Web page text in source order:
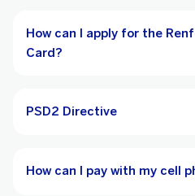
How can I apply for the
Card?
PSD2 Directive
How can I pay with my cell